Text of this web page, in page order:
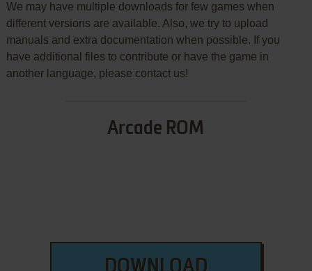
We may have multiple downloads for few games when
different versions are available. Also, we try to upload
manuals and extra documentation when possible. If you
have additional files to contribute or have the game in
another language, please contact us!
Arcade ROM